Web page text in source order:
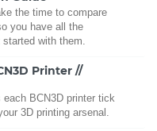
the time to compare
you have all the
started with them.
Printer //
BCN3D printer tick
3D printing arsenal.